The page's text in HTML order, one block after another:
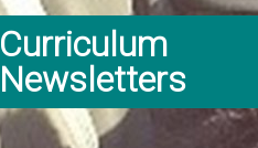
Curriculum
Newsletters